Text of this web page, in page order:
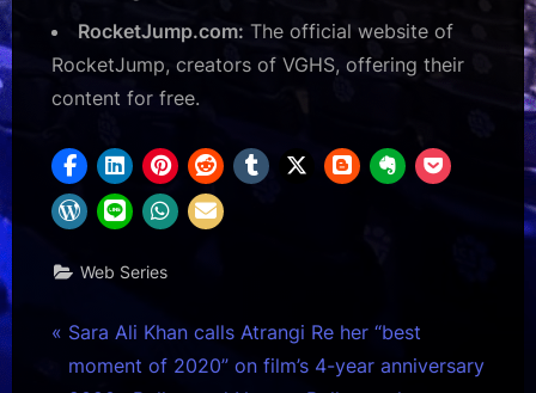
RocketJump.com: The official website of
RocketJump, creators of VGHS, offering their
content for free.
Web Series
Post
P
r
Sara Ali Khan calls Atrangi Re her “best
moment of 2020” on film’s 4-year anniversary